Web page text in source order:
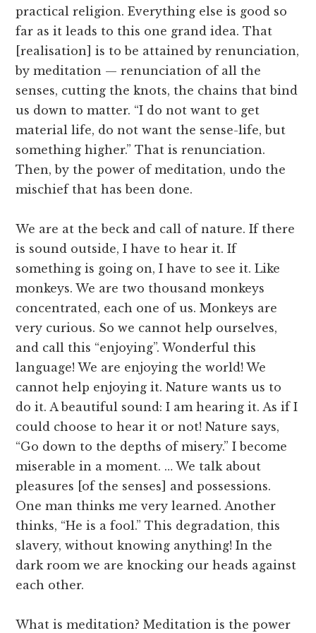
practical religion. Everything else is good so
far as it leads to this one grand idea. That
[realisation] is to be attained by renunciation,
by meditation — renunciation of all the
senses, cutting the knots, the chains that bind
us down to matter. “I do not want to get
material life, do not want the sense-life, but
something higher.” That is renunciation.
Then, by the power of meditation, undo the
mischief that has been done.
We are at the beck and call of nature. If there
is sound outside, I have to hear it. If
something is going on, I have to see it. Like
monkeys. We are two thousand monkeys
concentrated, each one of us. Monkeys are
very curious. So we cannot help ourselves,
and call this “enjoying”. Wonderful this
language! We are enjoying the world! We
cannot help enjoying it. Nature wants us to
do it. A beautiful sound: I am hearing it. As if I
could choose to hear it or not! Nature says,
“Go down to the depths of misery.” I become
miserable in a moment. … We talk about
pleasures [of the senses] and possessions.
One man thinks me very learned. Another
thinks, “He is a fool.” This degradation, this
slavery, without knowing anything! In the
dark room we are knocking our heads against
each other.
What is meditation? Meditation is the power